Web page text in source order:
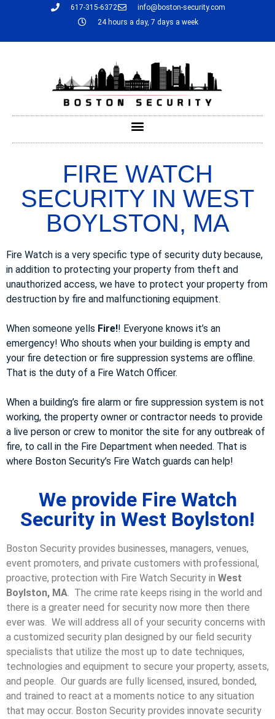
617-315-6372
info@boston-security.com
24 hours a day, 7 days a week
FIRE WATCH
SECURITY IN WEST
BOYLSTON, MA
Fire Watch is a very specific type of security duty because,
in addition to protecting your property from theft and
unauthorized access, we have to protect your property from
destruction by fire and malfunctioning equipment.
When someone yells Fire!! Everyone knows it’s an
emergency! Who shouts when your building is empty and
your fire detection or fire suppression systems are offline.
That is the duty of a Fire Watch Officer.
When a building’s fire alarm or fire suppression system is not
working, the property owner or contractor needs to provide
a live person or crew to monitor the site for any outbreak of
fire, to call in the Fire Department when needed. That is
where Boston Security’s Fire Watch guards can help!
We provide Fire Watch
Security in West Boylston!
Boston Security provides businesses, managers, venues,
event promoters, and private customers with professional,
proactive, protection with Fire Watch Security in West
Boylston, MA. The crime rate keeps rising in the world and
there is a greater need for security now more then there
ever was. We will address all of your security concerns with
a customized security plan designed by our field security
specialists that utilize the most up to date techniques,
technologies and equipment to secure your property, assets,
and people. Our guards are fully licensed, insured, bonded,
and trained to react at a moments notice to any situation
that may occur. Boston Security provides innovate security